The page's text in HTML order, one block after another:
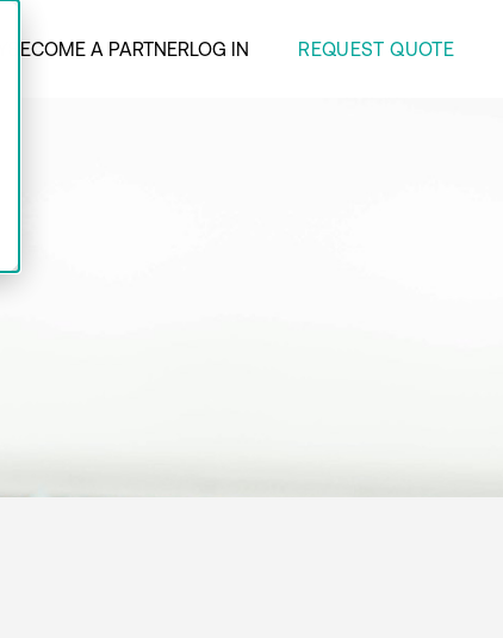
BECOME A PARTNERLOG IN REQUEST QUOTE